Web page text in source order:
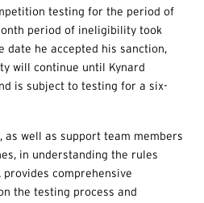
testing for the period of
period of ineligibility took
date he accepted his sanction,
will continue until Kynard
is subject to testing for a six-
well as support team members
in understanding the rules
provides comprehensive
the testing process and